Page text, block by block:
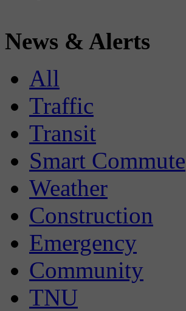
News & Alerts
All
Traffic
Transit
Smart Commute
Weather
Construction
Emergency
Community
TNU